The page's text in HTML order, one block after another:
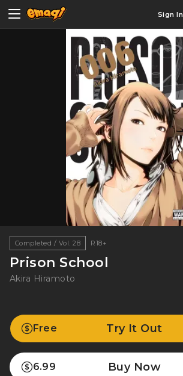
Sign In
Completed / Vol. 28 R18+
Prison School
Akira Hiramoto
Free Try It Out
6.99 Buy Now